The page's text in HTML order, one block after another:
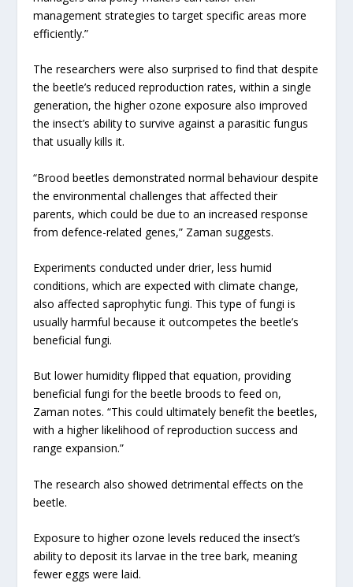
management strategies to target specific areas more
efficiently.”
The researchers were also surprised to find that despite
the beetle’s reduced reproduction rates, within a single
generation, the higher ozone exposure also improved
the insect’s ability to survive against a parasitic fungus
that usually kills it.
“Brood beetles demonstrated normal behaviour despite
the environmental challenges that affected their
parents, which could be due to an increased response
from defence-related genes,” Zaman suggests.
Experiments conducted under drier, less humid
conditions, which are expected with climate change,
also affected saprophytic fungi. This type of fungi is
usually harmful because it outcompetes the beetle’s
beneficial fungi.
But lower humidity flipped that equation, providing
beneficial fungi for the beetle broods to feed on,
Zaman notes. “This could ultimately benefit the beetles,
with a higher likelihood of reproduction success and
range expansion.”
The research also showed detrimental effects on the
beetle.
Exposure to higher ozone levels reduced the insect’s
ability to deposit its larvae in the tree bark, meaning
fewer eggs were laid.